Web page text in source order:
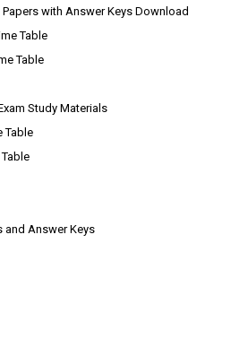
with Answer Keys Download
Table
Table
Study Materials
Table
and Answer Keys